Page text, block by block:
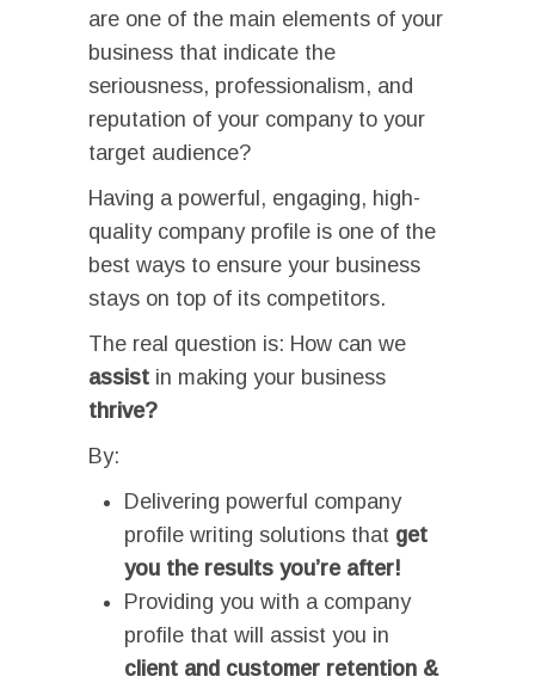
are one of the main elements of your
business that indicate the
seriousness, professionalism, and
reputation of your company to your
target audience?
Having a powerful, engaging, high-
quality company profile is one of the
best ways to ensure your business
stays on top of its competitors.
The real question is: How can we
assist in making your business
thrive?
By:
Delivering powerful company
profile writing solutions that get
you the results you’re after!
Providing you with a company
profile that will assist you in
c lient and customer retention &